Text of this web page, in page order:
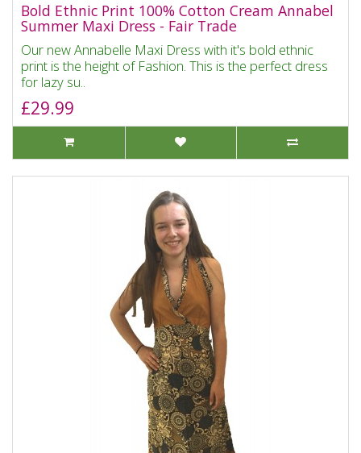
Bold Ethnic Print 100% Cotton Cream Annabel
Summer Maxi Dress - Fair Trade
Our new Annabelle Maxi Dress with it's bold ethnic
print is the height of Fashion. This is the perfect dress
for lazy su..
£29.99